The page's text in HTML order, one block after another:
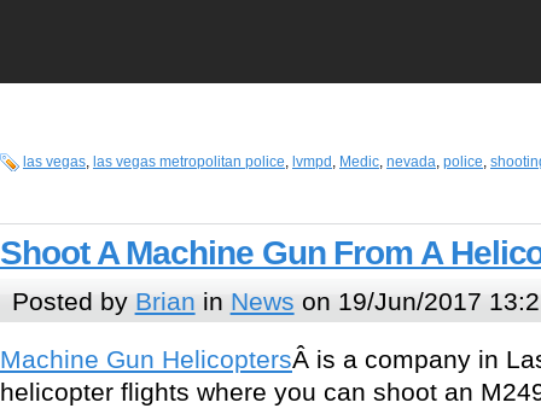
las vegas, las vegas metropolitan police, lvmpd , Medic, nevada, police,
Shoot A Machine Gun From A
Posted by Brian in News on 19/Jun/2017
Machine Gun HelicoptersÂ is a company in
helicopter flights where you can shoot an